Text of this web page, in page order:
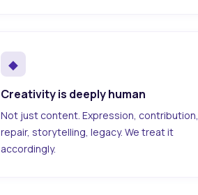
◆
Creativity is deeply human
Not just content. Expression, contribution,
repair, storytelling, legacy. We treat it
accordingly.